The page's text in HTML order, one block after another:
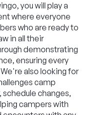
you will play a
where everyone
who are ready to
in all their
demonstrating
ensuring every
also looking for
camp
schedule changes,
campers with